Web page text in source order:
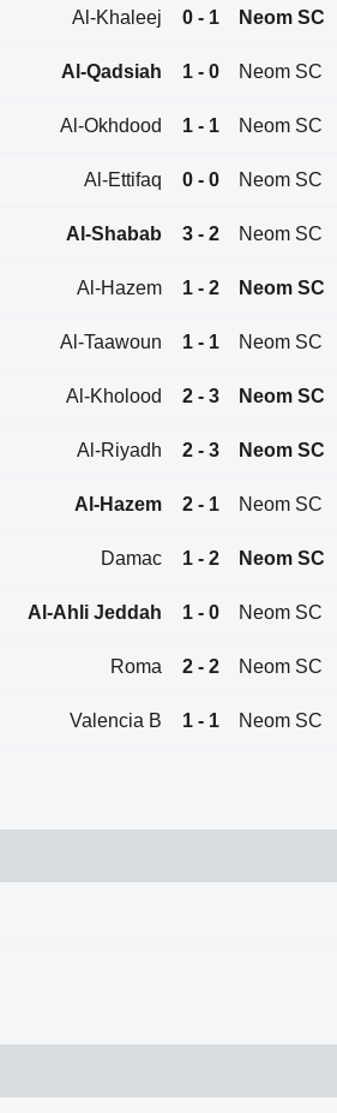
Al-Khaleej 0 - 1 Neom SC
Al-Qadsiah 1 - 0 Neom SC
Al-Okhdood 1 - 1 Neom SC
Al-Ettifaq 0 - 0 Neom SC
Al-Shabab 3 - 2 Neom SC
Al-Hazem 1 - 2 Neom SC
Al-Taawoun 1 - 1 Neom SC
Al-Kholood 2 - 3 Neom SC
Al-Riyadh 2 - 3 Neom SC
Al-Hazem 2 - 1 Neom SC
Damac 1 - 2 Neom SC
Al-Ahli Jeddah 1 - 0 Neom SC
Roma 2 - 2 Neom SC
Valencia B 1 - 1 Neom SC